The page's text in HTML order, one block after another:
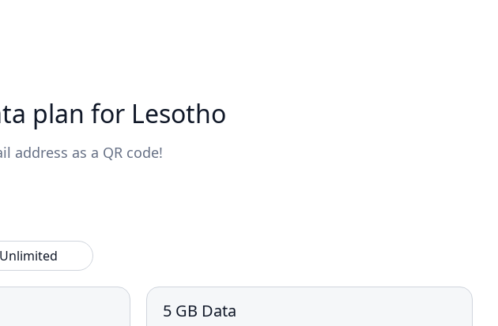
plan for Lesotho
address as a QR code!
Unlimited
5 GB Data